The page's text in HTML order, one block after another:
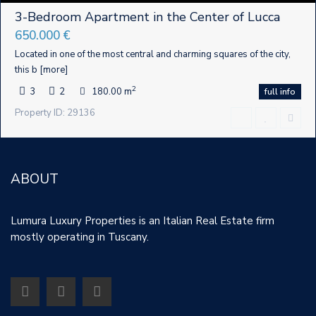
3-Bedroom Apartment in the Center of Lucca
650.000 €
Located in one of the most central and charming squares of the city,
this b [more]
3
2 180.00 m2 full info
Property ID: 29136
ABOUT
Lumura Luxury Properties is an Italian Real Estate firm
mostly operating in Tuscany.